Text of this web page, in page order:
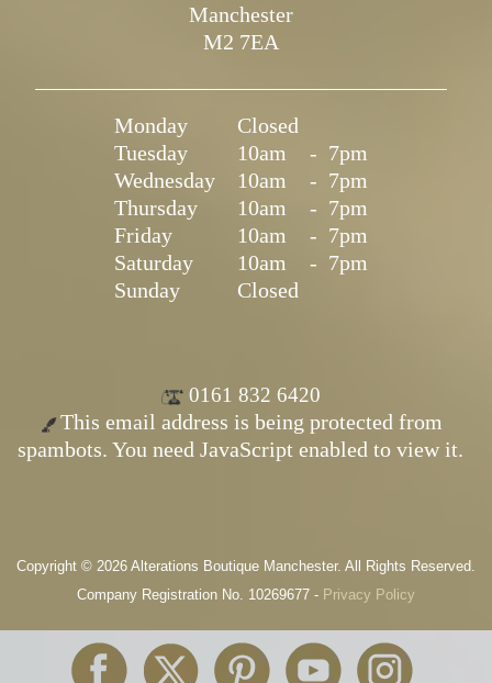
Manchester
M2 7EA
Monday
Closed
Tuesday
10am - 7pm
Wednesday
10am - 7pm
Thursday
10am - 7pm
Friday
10am - 7pm
Saturday
10am - 7pm
Sunday
Closed
0161 832 6420
This email address is being protected from
spambots. You need JavaScript enabled to view it.
Copyright © 2026 Alterations Boutique Manchester. All Rights Reserved.
Company Registration No. 10269677 - Privacy Policy